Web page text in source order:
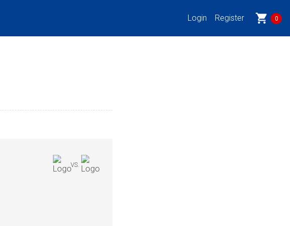
Login Register shopping_cart 0
VS.